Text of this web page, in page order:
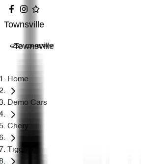
Townsville
Townsville
Home
Demo Cars
Chery
Tiggo 9